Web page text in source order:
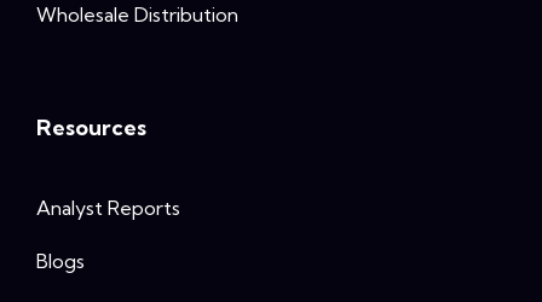
Wholesale Distribution
Resources
Analyst Reports
Blogs